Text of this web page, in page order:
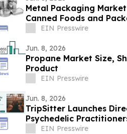
Metal Packaging
Canned Foods and
EIN Presswire
Jun. 8, 2026
Propane Market Size,
Product
EIN Presswire
Jun. 8, 2026
TripSitter Launches
Psychedelic
EIN Presswire